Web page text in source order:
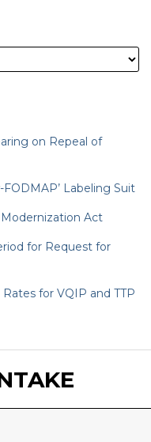
on Repeal of
Labeling Suit
Act
for Request for
for VQIP and TTP